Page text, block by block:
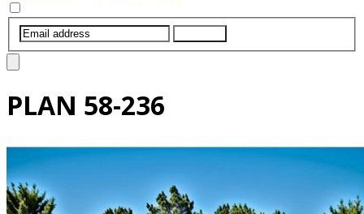
PLAN 58-236